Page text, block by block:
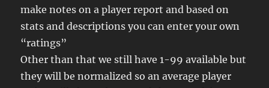
make notes on a player report and based on
stats and descriptions you can enter your own
“ratings”
Other than that we still have 1-99 available but
they will be normalized so an average player